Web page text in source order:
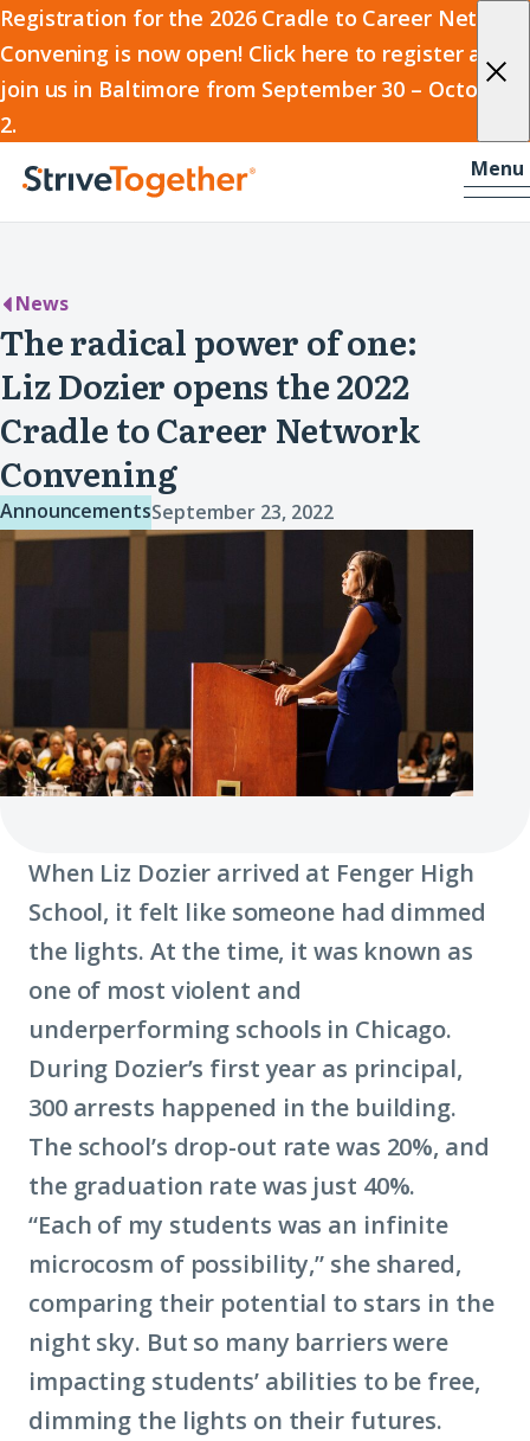
Registration for the 2026 Cradle to Career Network
Convening is now open! Click here to register and
join us in Baltimore from September 30 – October
2.
2026
Cradle
to
Career
Network
Convening
Skip to content
Home
Menu-
News
The radical power of one:
Liz Dozier opens the 2022
Cradle to Career Network
Convening
AnnouncementsSeptember 23, 2022
When Liz Dozier arrived at Fenger High
School, it felt like someone had dimmed
the lights. At the time, it was known as
one of most violent and
underperforming schools in Chicago.
During Dozier’s first year as principal,
300 arrests happened in the building.
The school’s drop-out rate was 20%, and
the graduation rate was just 40%.
“Each of my students was an infinite
microcosm of possibility,” she shared,
comparing their potential to stars in the
night sky. But so many barriers were
impacting students’ abilities to be free,
dimming the lights on their futures.